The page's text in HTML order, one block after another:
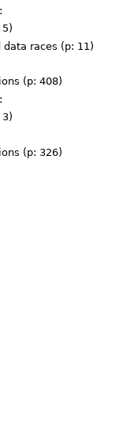
races (p: 11)
(p: 408)
(p: 326)